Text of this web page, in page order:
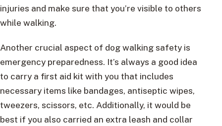
injuries and make sure that you’re visible to others
while walking.
Another crucial aspect of dog walking safety is
emergency preparedness. It’s always a good idea
to carry a first aid kit with you that includes
necessary items like bandages, antiseptic wipes,
tweezers, scissors, etc. Additionally, it would be
best if you also carried an extra leash and collar